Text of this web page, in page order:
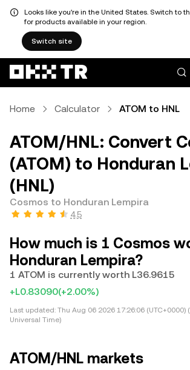
Looks like you're in the United States. Switch to
for products available in your region.
Switch site
Home Calculator ATOM to HNL
ATOM/HNL: Convert
(ATOM) to Honduran
(HNL)
Cosmos to Honduran Lempira
4.5
How much is 1 Cosmos
Honduran Lempira?
1 ATOM is currently worth L36.9615
+L0.83090(+2.00%)
Last updated: Thu Aug 06 2026 17:26:06 (UTC+0000)
Universal Time)
ATOM/HNL markets